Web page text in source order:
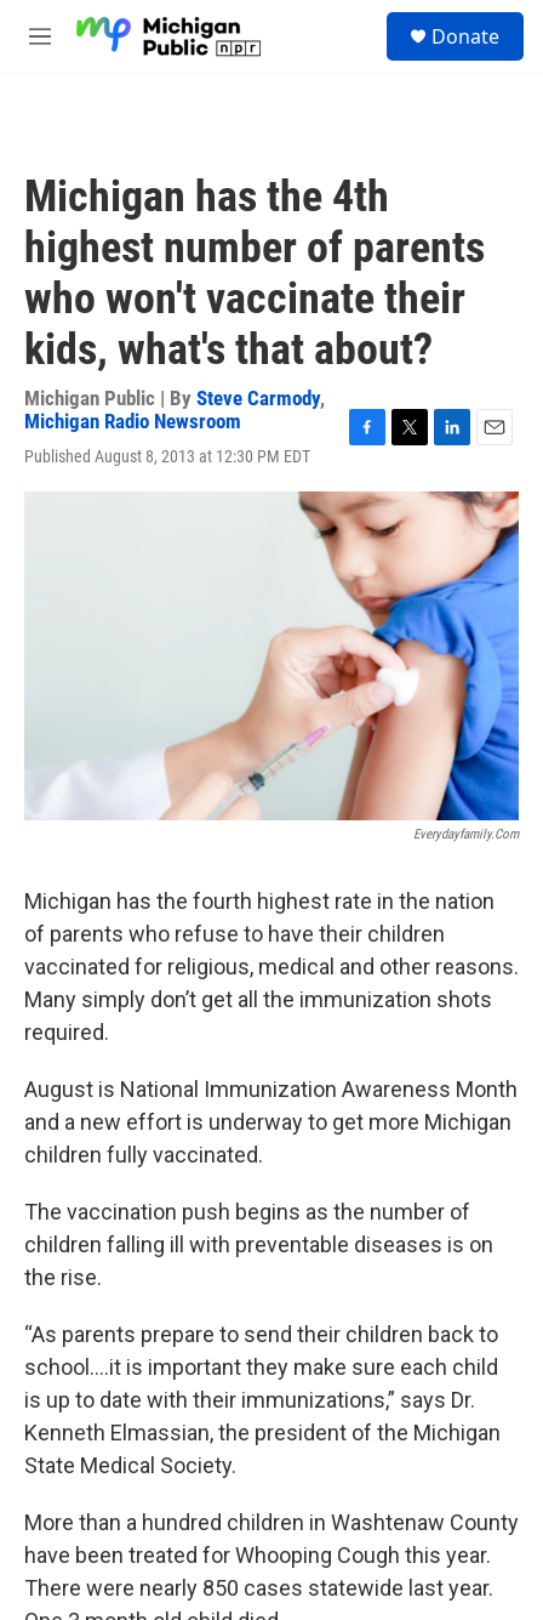
M
Donate
Michigan has the 4th
highest number of parents
who won't vaccinate their
kids, what's that about?
Michigan Public | By Steve Carmody,
Michigan Radio Newsroom
Published August 8, 2013 at 12:30 PM EDT
c
e
b
o
k
i
t
t
r
n
I
n
a
i
Everydayfamily.com
Michigan has the fourth highest rate in the nation
of parents who refuse to have their children
vaccinated for religious, medical and other reasons.
Many simply don’t get all the immunization shots
required.
August is National Immunization Awareness Month
and a new effort is underway to get more Michigan
children fully vaccinated.
The vaccination push begins as the number of
children falling ill with preventable diseases is on
the rise.
“As parents prepare to send their children back to
school….it is important they make sure each child
is up to date with their immunizations,” says Dr.
Kenneth Elmassian, the president of the Michigan
State Medical Society.
More than a hundred children in Washtenaw County
have been treated for Whooping Cough this year.
There were nearly 850 cases statewide last year.